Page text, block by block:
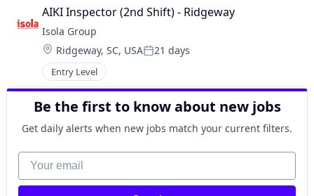
AIKI Inspector (2nd Shift) - Ridgeway
Isola Group
Location:
Ridgeway, SC, USAPosted:
21 days
Entry Level
Be the first to know about new jobs
Get daily alerts when new jobs match your current filters.
Your email